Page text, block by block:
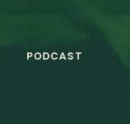
PODCAST